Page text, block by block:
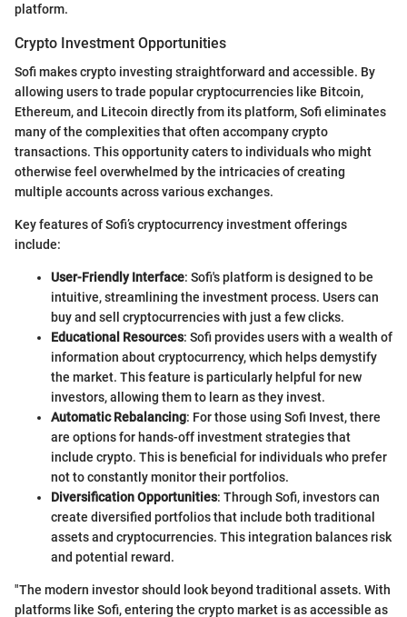
platform.
Crypto Investment Opportunities
Sofi makes crypto investing straightforward and accessible. By
allowing users to trade popular cryptocurrencies like Bitcoin,
Ethereum, and Litecoin directly from its platform, Sofi eliminates
many of the complexities that often accompany crypto
transactions. This opportunity caters to individuals who might
otherwise feel overwhelmed by the intricacies of creating
multiple accounts across various exchanges.
Key features of Sofi’s cryptocurrency investment offerings
include:
User-Friendly Interface: Sofi's platform is designed to be
intuitive, streamlining the investment process. Users can
buy and sell cryptocurrencies with just a few clicks.
Educational Resources: Sofi provides users with a wealth of
information about cryptocurrency, which helps demystify
the market. This feature is particularly helpful for new
investors, allowing them to learn as they invest.
Automatic Rebalancing: For those using Sofi Invest, there
are options for hands-off investment strategies that
include crypto. This is beneficial for individuals who prefer
not to constantly monitor their portfolios.
Diversification Opportunities: Through Sofi, investors can
create diversified portfolios that include both traditional
assets and cryptocurrencies. This integration balances risk
and potential reward.
"The modern investor should look beyond traditional assets. With
platforms like Sofi, entering the crypto market is as accessible as